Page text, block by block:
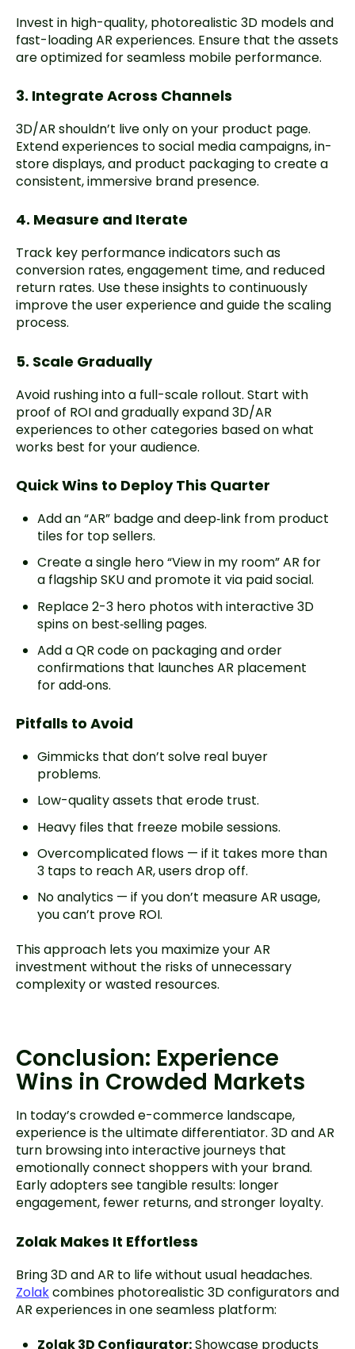
Invest in high-quality, photorealistic 3D models and
fast-loading AR experiences. Ensure that the assets
are optimized for seamless mobile performance.
3. Integrate Across Channels
3D/AR shouldn’t live only on your product page.
Extend experiences to social media campaigns, in-
store displays, and product packaging to create a
consistent, immersive brand presence.
4. Measure and Iterate
Track key performance indicators such as
conversion rates, engagement time, and reduced
return rates. Use these insights to continuously
improve the user experience and guide the scaling
process.
5. Scale Gradually
Avoid rushing into a full-scale rollout. Start with
proof of ROI and gradually expand 3D/AR
experiences to other categories based on what
works best for your audience.
Quick Wins to Deploy This Quarter
Add an “AR” badge and deep‑link from product
tiles for top sellers.
Create a single hero “View in my room” AR for
a flagship SKU and promote it via paid social.
Replace 2-3 hero photos with interactive 3D
spins on best‑selling pages.
Add a QR code on packaging and order
confirmations that launches AR placement
for add‑ons.
Pitfalls to Avoid
Gimmicks that don’t solve real buyer
problems.
Low-quality assets that erode trust.
Heavy files that freeze mobile sessions.
Overcomplicated flows — if it takes more than
3 taps to reach AR, users drop off.
No analytics — if you don’t measure AR usage,
you can’t prove ROI.
This approach lets you maximize your AR
investment without the risks of unnecessary
complexity or wasted resources.
Conclusion: Experience
Wins in Crowded Markets
In today’s crowded e-commerce landscape,
experience is the ultimate differentiator. 3D and AR
turn browsing into interactive journeys that
emotionally connect shoppers with your brand.
Early adopters see tangible results: longer
engagement, fewer returns, and stronger loyalty.
Zolak Makes It Effortless
Bring 3D and AR to life without usual headaches.
Zolakcombines photorealistic 3D configurators and
AR experiences in one seamless platform:
Zolak 3D Configurator:Showcase products